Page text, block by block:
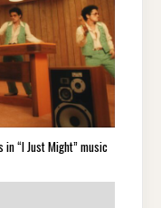
“I Just Might” music